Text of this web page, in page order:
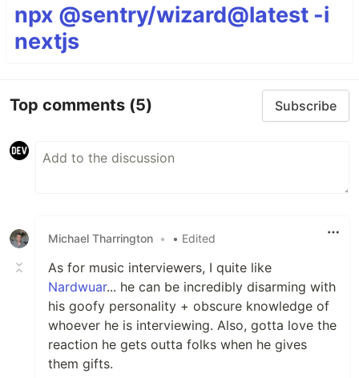
npx @sentry/wizard@latest -i
nextjs
Top comments (5) Subscribe
Michael Tharrington • • Edited
As for music interviewers, I quite like
Nardwuar... he can be incredibly disarming with
his goofy personality + obscure knowledge of
whoever he is interviewing. Also, gotta love the
reaction he gets outta folks when he gives
them gifts.